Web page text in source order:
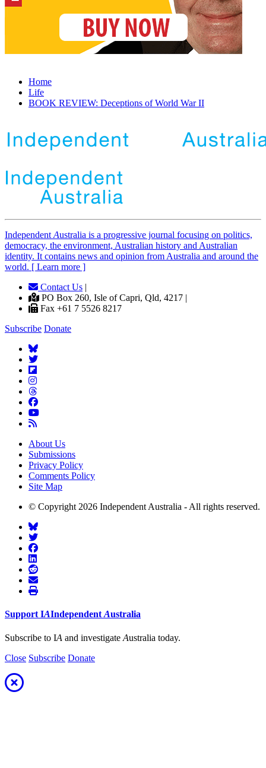
Home
Life
BOOK REVIEW: Deceptions of World War II
Independent Australia is a progressive journal focusing on politics,
democracy, the environment, Australian history and Australian
identity. It contains news and opinion from Australia and around the
world. [ Learn more ]
Contact Us |
PO Box 260, Isle of Capri, Qld, 4217 |
Fax +61 7 5526 8217
Subscribe Donate
About Us
Submissions
Privacy Policy
Comments Policy
Site Map
© Copyright 2026 Independent Australia - All rights reserved.
SupportIAIndependentAustralia
Subscribe to IA and investigate Australia today.
Close Subscribe Donate